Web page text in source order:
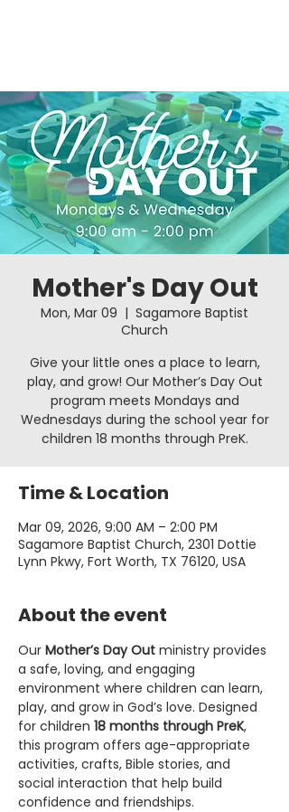
Mother's Day Out
Mon, Mar 09
  |
Sagamore Baptist
Church
Give your little ones a place to learn,
play, and grow! Our Mother’s Day Out
program meets Mondays and
Wednesdays during the school year for
children 18 months through PreK.
Time & Location
Mar 09, 2026, 9:00 AM – 2:00 PM
Sagamore Baptist Church, 2301 Dottie
Lynn Pkwy, Fort Worth, TX 76120, USA
About the event
Our Mother’s Day Out ministry provides
a safe, loving, and engaging
environment where children can learn,
play, and grow in God’s love. Designed
for children 18 months through PreK,
this program offers age-appropriate
activities, crafts, Bible stories, and
social interaction that help build
confidence and friendships.